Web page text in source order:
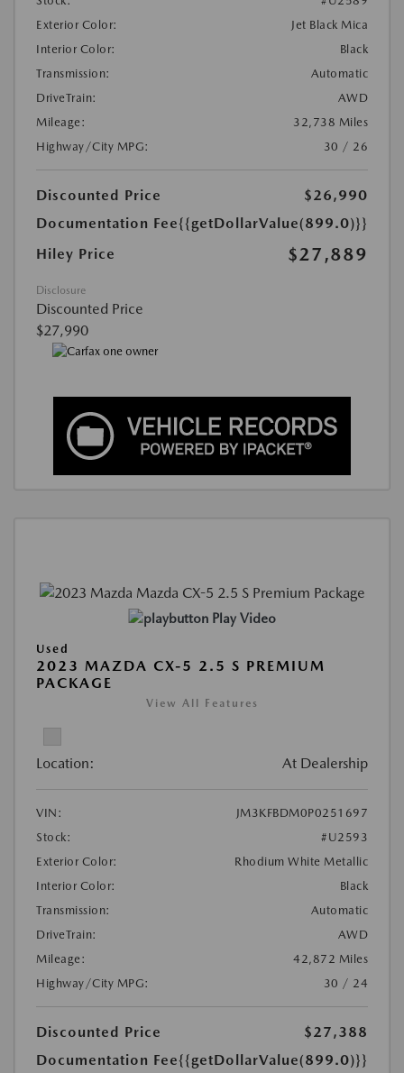
Exterior Color:
Jet Black Mica
Interior Color:
Black
Transmission:
Automatic
DriveTrain:
AWD
Mileage:
32,738 Miles
Highway/City MPG:
30 / 26
Discounted Price
$26,990
Documentation Fee{{getDollarValue(899.0)}}
Hiley Price
$27,889
Disclosure
Discounted Price
$27,990
Play Video
Used
2023 MAZDA CX-5 2.5 S PREMIUM
PACKAGE
View All Features
Location: At Dealership
VIN:
JM3KFBDM0P0251697
Stock:
#U2593
Exterior Color:
Rhodium White Metallic
Interior Color:
Black
Transmission:
Automatic
DriveTrain:
AWD
Mileage:
42,872 Miles
Highway/City MPG:
30 / 24
Discounted Price
$27,388
Documentation Fee{{getDollarValue(899.0)}}